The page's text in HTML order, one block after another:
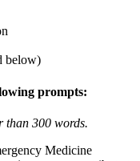
below)
prompts:
than 300 words.
Medicine